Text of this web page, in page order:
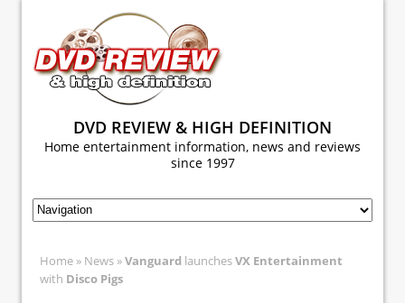
DVD REVIEW & HIGH DEFINITION
Home entertainment information, news and reviews
since 1997
Home » News »Vanguard launchesVX Entertainment
with Disco Pigs